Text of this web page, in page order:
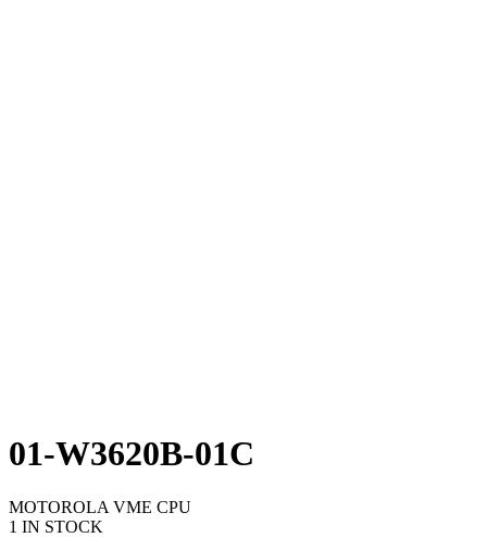
01-W3620B-01C
MOTOROLA VME CPU
1 IN STOCK